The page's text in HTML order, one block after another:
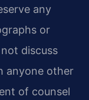
any
or
discuss
anyone other
of counsel